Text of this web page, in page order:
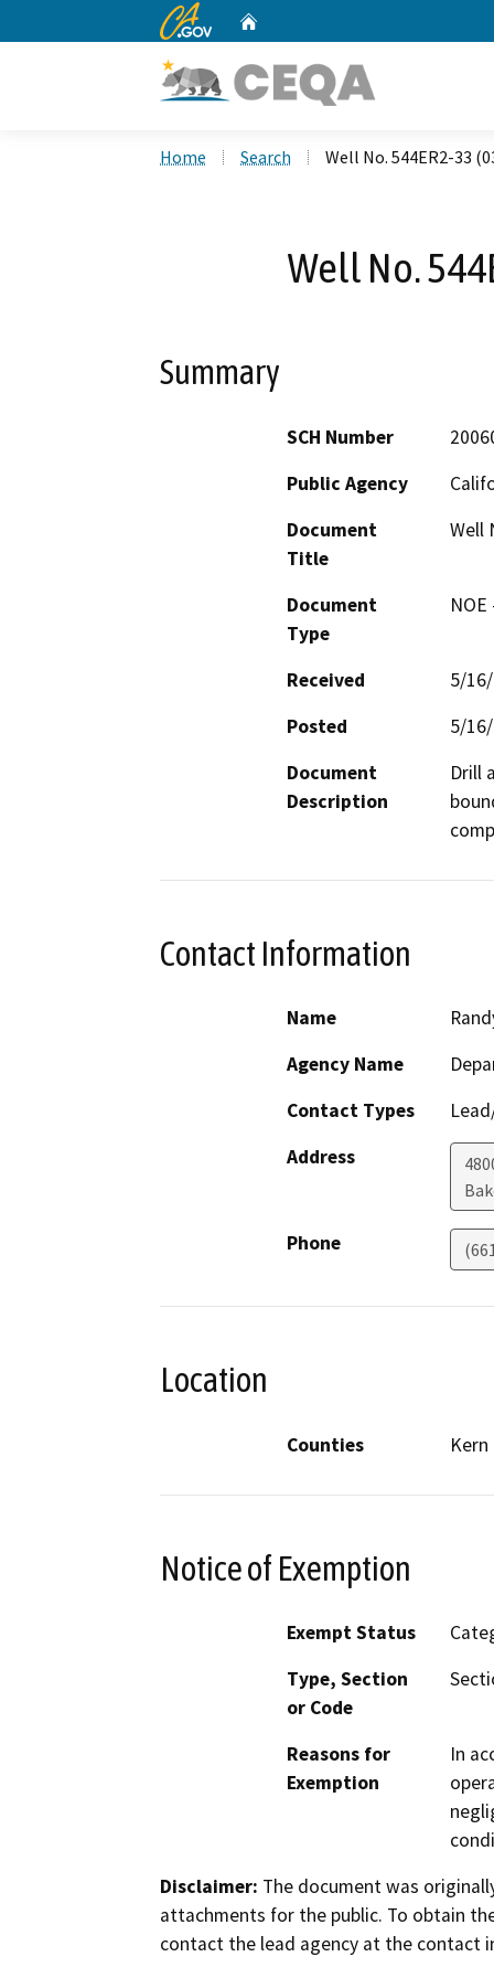
CA.gov
Home Search Well No. 544ER2-33
Well No.
Summary
SCH Number
Public Agency
Document
Title
Well
Document
Type
Received
5/
Posted
5/
Document
Description
Drill
Contact Information
Name
Agency Name
Contact Types
Address
Phone
Location
Counties Kern
Notice of Exemption
Exempt Status
Type, Section
or Code
Reasons for
Exemption
In
Disclaimer: The document was
attachments for the public. To obtain
contact the lead agency at the contact